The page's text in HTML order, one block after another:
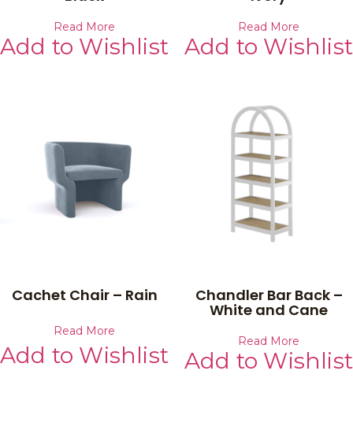
Read More
Add to Wishlist
Read More
Add to Wishlist
Cachet Chair – Rain
Read More
Add to Wishlist
Chandler Bar Back –
White and Cane
Read More
Add to Wishlist